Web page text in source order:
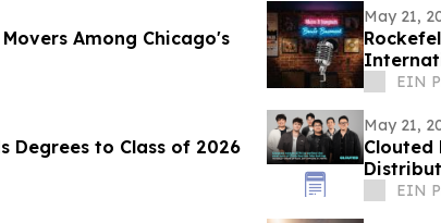
Among Chicago's
May 21,
EIN
Degrees to Class of 2026
May 21,
Clouted
EIN